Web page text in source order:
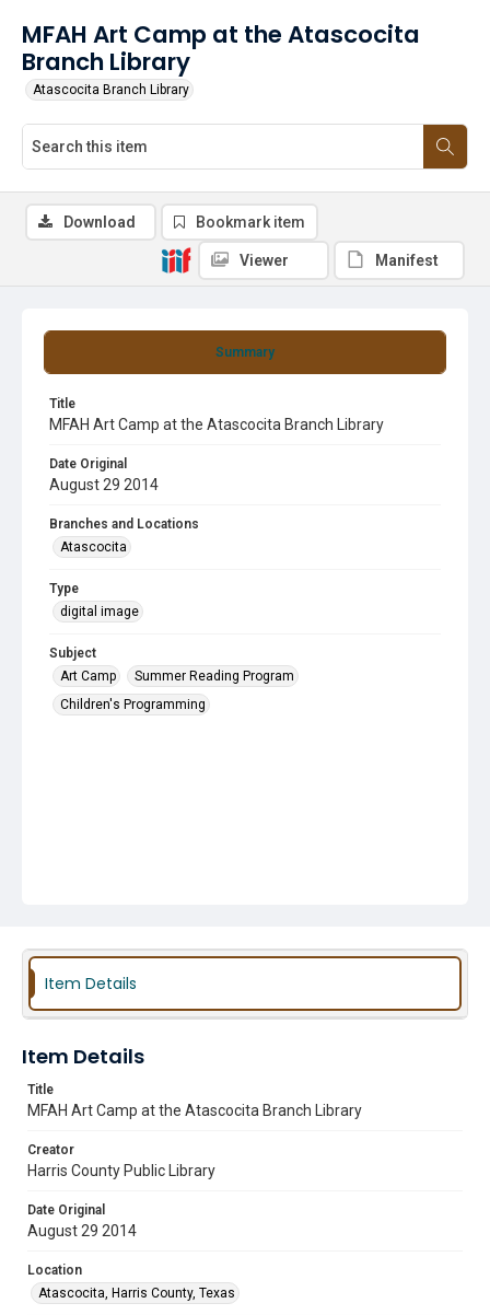
MFAH Art Camp at the Atascocita
Branch Library
Atascocita Branch Library
Summary
Title
MFAH Art Camp at the Atascocita Branch Library
Date Original
August 29 2014
Branches and Locations
Atascocita
Type
digital image
Subject
Art Camp
Summer Reading Program
Children's Programming
Download Bookmark item
Viewer Manifest
Item Details
Item Details
Title
MFAH Art Camp at the Atascocita Branch Library
Creator
Harris County Public Library
Date Original
August 29 2014
Location
Atascocita, Harris County, Texas